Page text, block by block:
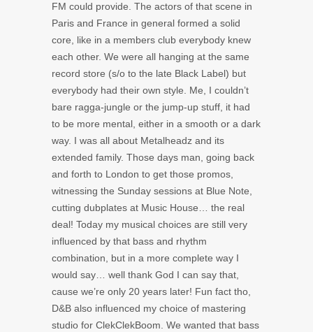
FM could provide. The actors of that scene in
Paris and France in general formed a solid
core, like in a members club everybody knew
each other. We were all hanging at the same
record store (s/o to the late Black Label) but
everybody had their own style. Me, I couldn’t
bare ragga-jungle or the jump-up stuff, it had
to be more mental, either in a smooth or a dark
way. I was all about Metalheadz and its
extended family. Those days man, going back
and forth to London to get those promos,
witnessing the Sunday sessions at Blue Note,
cutting dubplates at Music House… the real
deal! Today my musical choices are still very
influenced by that bass and rhythm
combination, but in a more complete way I
would say… well thank God I can say that,
cause we’re only 20 years later! Fun fact tho,
D&B also influenced my choice of mastering
studio for ClekClekBoom. We wanted that bass